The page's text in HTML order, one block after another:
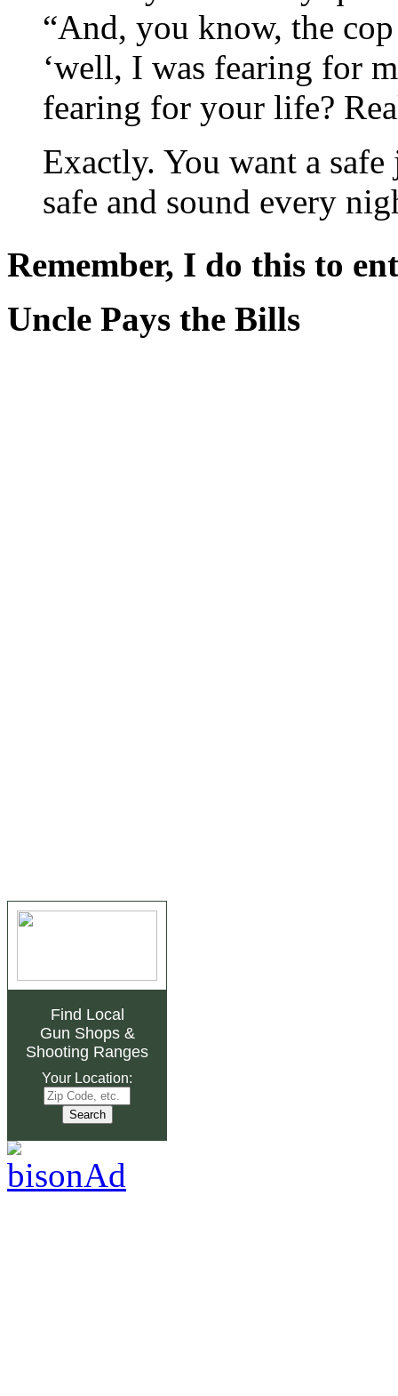
“And, you know, the
‘well, I was fearing for
fearing for your life?
Exactly. You want a
safe and sound every
Remember, I do this to
Uncle Pays the Bills
Find Local
Gun Shops&
Shooting Ranges
Your Location: